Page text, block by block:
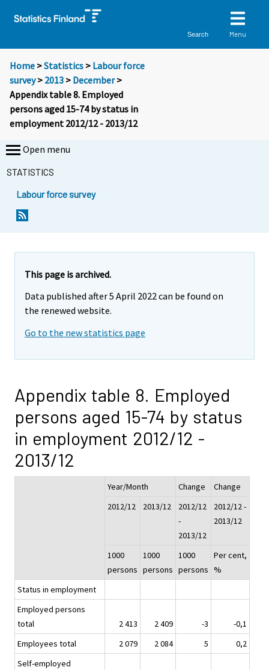
Search Menu
Home >Statistics > Labour force
survey> 2013 > December>
Appendix table 8. Employed
persons aged 15-74 by status in
employment 2012/12 - 2013/12
Open menu
STATISTICS
Labour force survey
This page is archived.
Data published after 5 April 2022 can be found on
the renewed website.
Go to the new statistics page
Appendix table 8. Employed
persons aged 15-74 by status
in employment 2012/12 -
2013/12
Year/Month Change
Change
2012/12
2013/12
2012/12
-
2013/12
2012/12 -
2013/12
1000
persons
1000
persons
1000
persons
Per cent,
%
Status in employment
Employed persons
total
2 413 2 409 -3
-0,1
Employees total
2 079 2 084 5
0,2
Self-employed